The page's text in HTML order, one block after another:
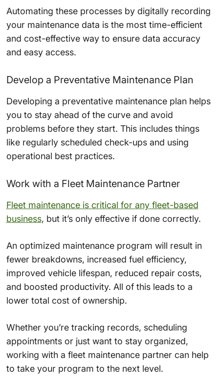
Automating these processes by digitally recording
your maintenance data is the most time-efficient
and cost-effective way to ensure data accuracy
and easy access.
Develop a Preventative Maintenance Plan
Developing a preventative maintenance plan helps
you to stay ahead of the curve and avoid
problems before they start. This includes things
like regularly scheduled check-ups and using
operational best practices.
Work with a Fleet Maintenance Partner
Fleet maintenance is critical for any fleet-based
business, but it’s only effective if done correctly.
An optimized maintenance program will result in
fewer breakdowns, increased fuel efficiency,
improved vehicle lifespan, reduced repair costs,
and boosted productivity. All of this leads to a
lower total cost of ownership.
Whether you’re tracking records, scheduling
appointments or just want to stay organized,
working with a fleet maintenance partner can help
to take your program to the next level.